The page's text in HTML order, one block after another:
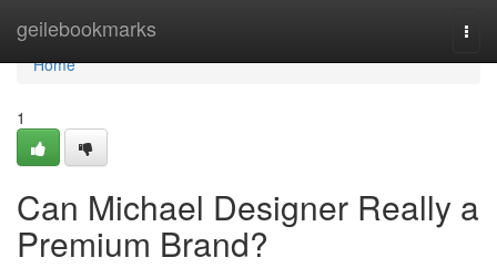
geilebookmarks
Home
Home
1
Can Michael Designer Really a
Premium Brand?